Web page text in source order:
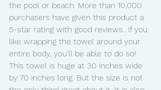
the pool or beach. More than 10,000
purchasers have given this product a
5-star rating with good reviews.. if you
like wrapping the towel around your
entire body, you’ll be able to do so!
This towel is huge at 30 inches wide
by 70 inches long. But the size is not